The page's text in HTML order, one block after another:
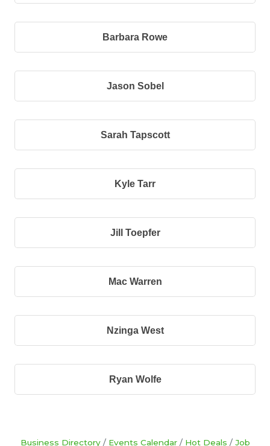
Barbara Rowe
Jason Sobel
Sarah Tapscott
Kyle Tarr
Jill Toepfer
Mac Warren
Nzinga West
Ryan Wolfe
Business Directory Events Calendar Hot Deals
Job